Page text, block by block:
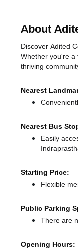
About
Discover Adited
Whether you're a
thriving
Nearest
Nearest Bus
Easily
Starting Price:
Flexible
Public Parking
There are
Opening Hours: